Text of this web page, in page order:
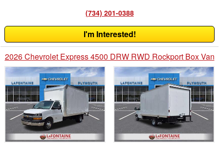
(734) 201-0388
I'm Interested!
2026 Chevrolet Express 4500 DRW RWD Rockport Box Van